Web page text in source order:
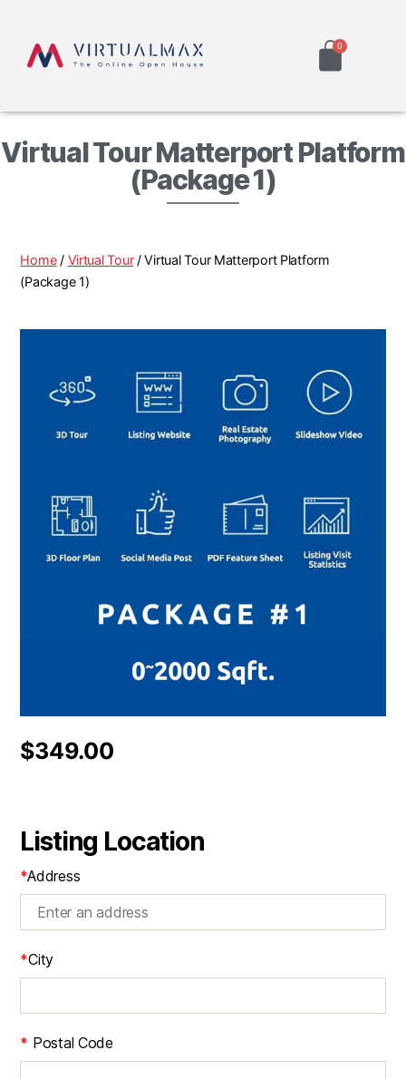
Virtual Tour Matterport Platform
(Package 1)
Home/ Virtual Tour/ Virtual Tour Matterport Platform
(Package 1)
$349.00
Listing Location
*Address
*City
* Postal Code